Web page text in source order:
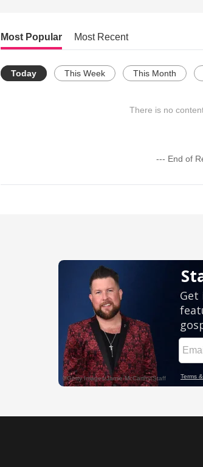
Most Popular Most Recent
Today This Week This Month
There is no
--- End of